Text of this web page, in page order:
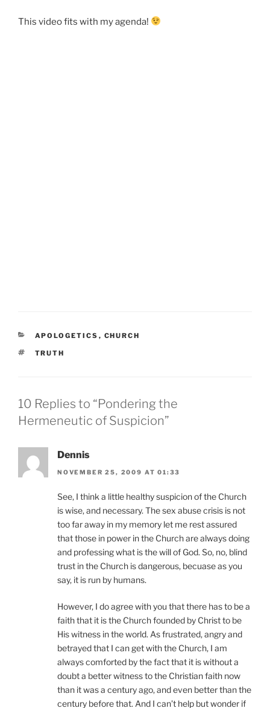
This video fits with my agenda!
CATEGORIES
APOLOGETICS , CHURCH
TAGS
TRUTH
10 Replies to “Pondering the
Hermeneutic of Suspicion”
Dennis
NOVEMBER 25, 2009 AT 01:33
See, I think a little healthy suspicion of the Church
is wise, and necessary. The sex abuse crisis is not
too far away in my memory let me rest assured
that those in power in the Church are always doing
and professing what is the will of God. So, no, blind
trust in the Church is dangerous, becuase as you
say, it is run by humans.
However, I do agree with you that there has to be a
faith that it is the Church founded by Christ to be
His witness in the world. As frustrated, angry and
betrayed that I can get with the Church, I am
always comforted by the fact that it is without a
doubt a better witness to the Christian faith now
than it was a century ago, and even better than the
century before that. And I can’t help but wonder if